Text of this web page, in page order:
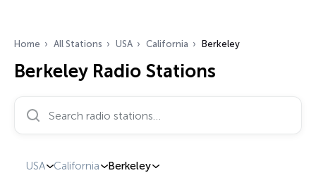
Home All Stations USA California Berkeley
Berkeley Radio Stations
Search radio stations…
USA California Berkeley